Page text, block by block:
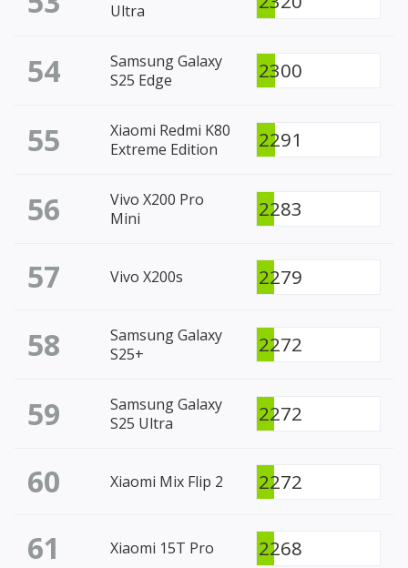
Ultra
54
Samsung Galaxy
S25 Edge
2300
55
Xiaomi Redmi K80
Extreme Edition
2291
56
Vivo X200 Pro
Mini
2283
57 Vivo X200s 2279
58
Samsung Galaxy
S25+
2272
59
Samsung Galaxy
S25 Ultra
2272
60 Xiaomi Mix Flip 2 2272
61 Xiaomi 15T Pro 2268